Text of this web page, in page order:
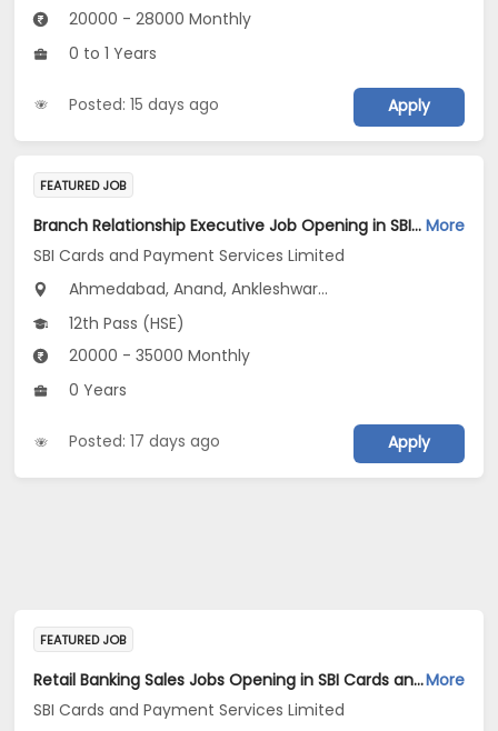
20000 - 28000 Monthly
0 to 1 Years
Posted: 15 days ago Apply
FEATURED JOB
Branch Relationship Executive Job Opening in SBI Cards and Payment Services Limited at Gujarat More
SBI Cards and Payment Services Limited
Ahmedabad, Anand, Ankleshwar...
12th Pass (HSE)
20000 - 35000 Monthly
0 Years
Posted: 17 days ago Apply
FEATURED JOB
Retail Banking Sales Jobs Opening in SBI Cards and Payment Services Limited at AhmedabadMore
SBI Cards and Payment Services Limited